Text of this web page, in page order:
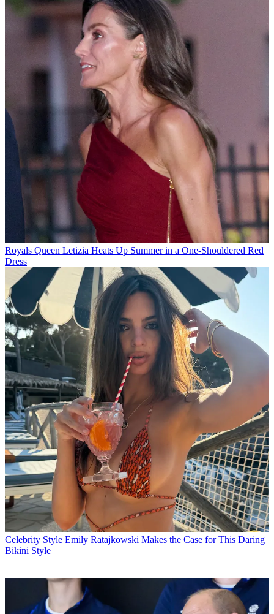
Royals Queen Letizia Heats Up Summer in a One-Shouldered Red
Dress
Celebrity Style Emily Ratajkowski Makes the Case for This Daring
Bikini Style